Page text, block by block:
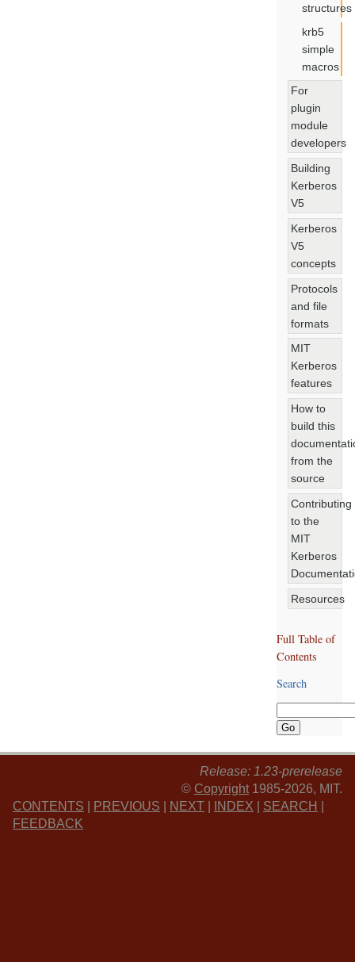
structures
krb5
simple
macros
For
plugin
module
developers
Building
Kerberos
V5
Kerberos
V5
concepts
Protocols
and file
formats
MIT
Kerberos
features
How to
build this
from the
source
Contributing
to the
MIT
Kerberos
Resources
Full Table of
Contents
Search
Release: 1.23-prerelease
© Copyright 1985-2026, MIT.
CONTENTS
PREVIOUS NEXT INDEX SEARCH
FEEDBACK